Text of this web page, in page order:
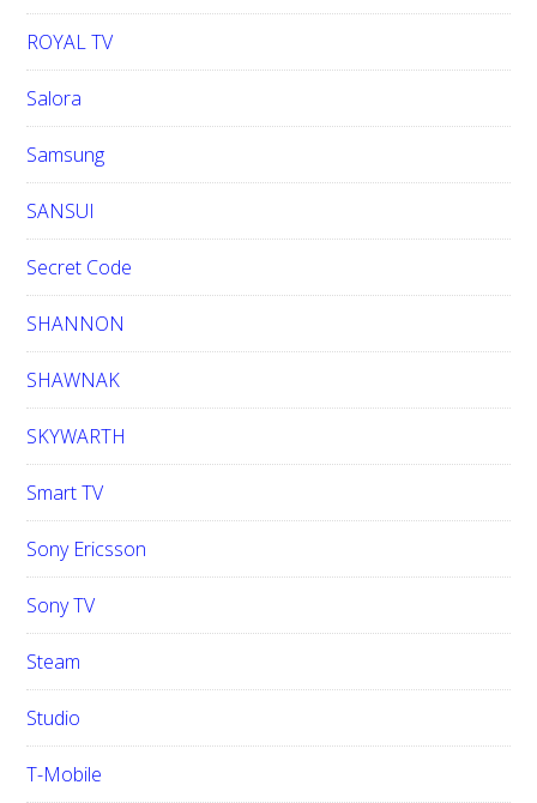
ROYAL TV
Salora
Samsung
SANSUI
Secret Code
SHANNON
SHAWNAK
SKYWARTH
Smart TV
Sony Ericsson
Sony TV
Steam
Studio
T-Mobile